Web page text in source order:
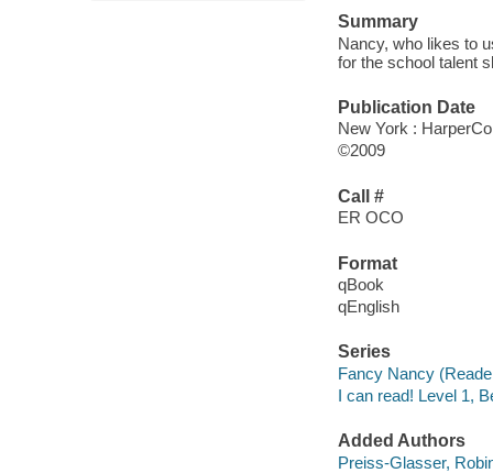
Summary
Nancy, who likes to
for the school talent
Publication Date
New York :
©2009
Call #
ER OCO
Format
qBook
qEnglish
Series
Fancy Nancy
I can read! Level 1,
Added Authors
Preiss-Glasser,